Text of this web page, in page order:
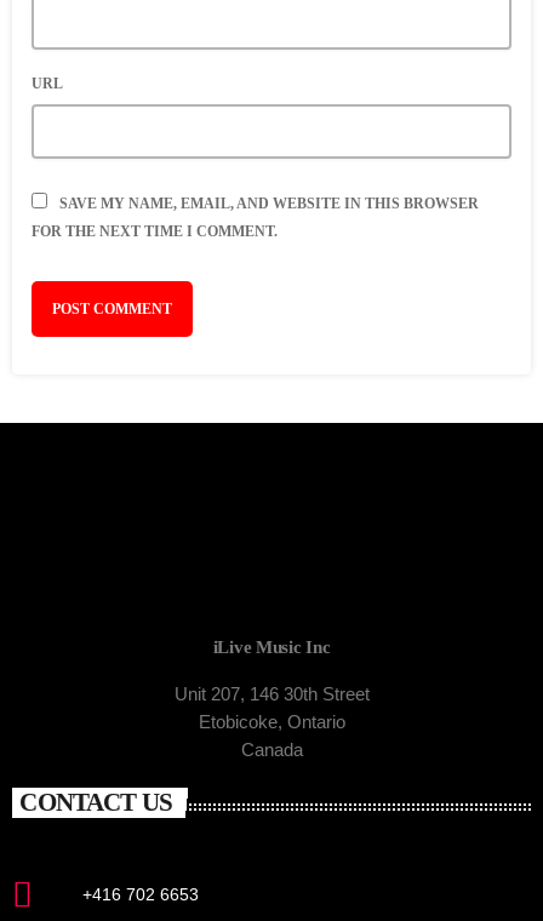
URL
SAVE MY NAME, EMAIL, AND WEBSITE IN THIS BROWSER
FOR THE NEXT TIME I COMMENT.
iLive Music Inc
Unit 207, 146 30th Street
Etobicoke, Ontario
Canada
CONTACT US
+416 702 6653